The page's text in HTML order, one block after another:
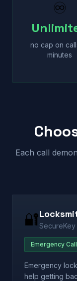
♾
no cap on
minutes
Each call
🔐SecureKey
Emergency
Emergency
help getting